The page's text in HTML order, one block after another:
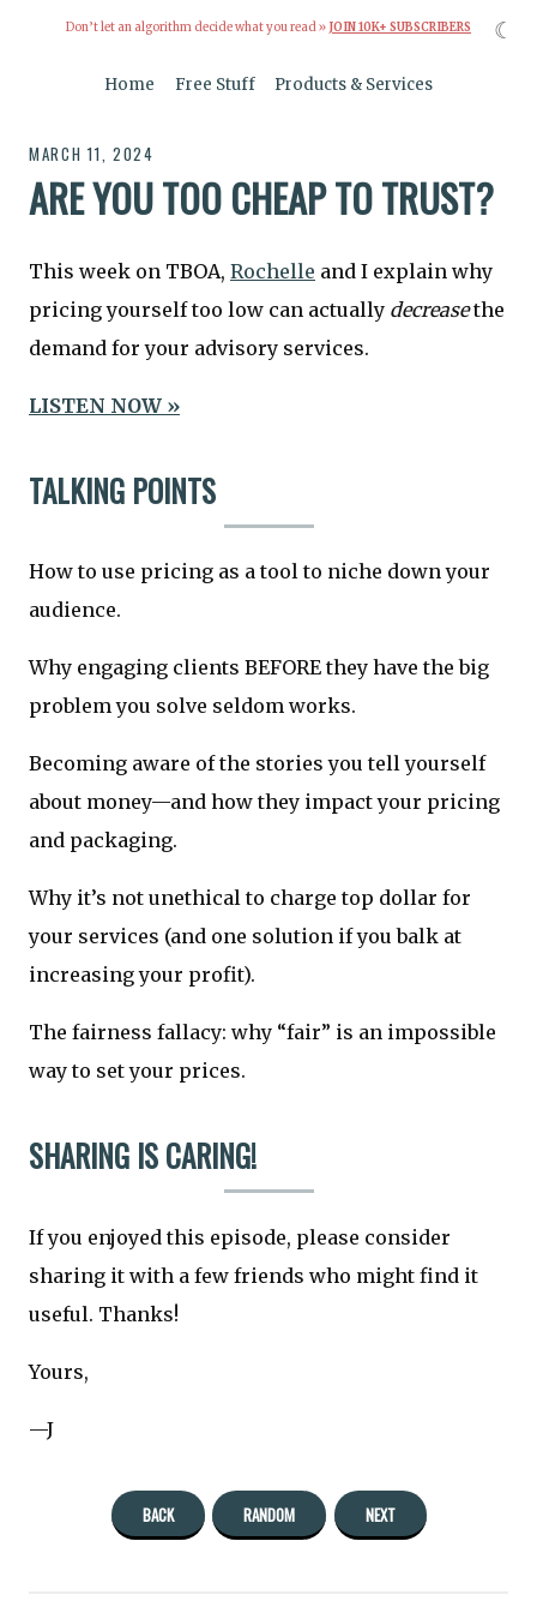
Don’t let an algorithm decide what you read » JOIN 10K+ SUBSCRIBERS
Home Free Stuff Products & Services
MARCH 11, 2024
ARE YOU TOO CHEAP TO TRUST?
This week on TBOA, Rochelle and I explain why
pricing yourself too low can actually decreasethe
demand for your advisory services.
LISTEN NOW »
TALKING POINTS
How to use pricing as a tool to niche down your
audience.
Why engaging clients BEFORE they have the big
problem you solve seldom works.
Becoming aware of the stories you tell yourself
about money—and how they impact your pricing
and packaging.
Why it’s not unethical to charge top dollar for
your services (and one solution if you balk at
increasing your profit).
The fairness fallacy: why “fair” is an impossible
way to set your prices.
SHARING IS CARING!
If you enjoyed this episode, please consider
sharing it with a few friends who might find it
useful. Thanks!
Yours,
—J
BACK RANDOM NEXT
☾